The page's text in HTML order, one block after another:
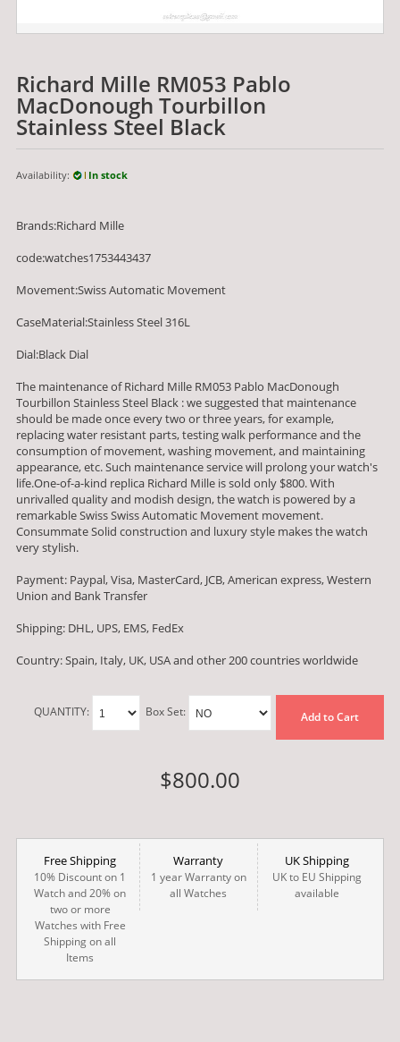
Richard Mille RM053 Pablo
MacDonough Tourbillon
Stainless Steel Black
Availability: In stock
Brands:Richard Mille
code:watches1753443437
Movement:Swiss Automatic Movement
CaseMaterial:Stainless Steel 316L
Dial:Black Dial
The maintenance of Richard Mille RM053 Pablo MacDonough
Tourbillon Stainless Steel Black : we suggested that maintenance
should be made once every two or three years, for example,
replacing water resistant parts, testing walk performance and the
consumption of movement, washing movement, and maintaining
appearance, etc. Such maintenance service will prolong your watch's
life.One-of-a-kind replica Richard Mille is sold only $800. With
unrivalled quality and modish design, the watch is powered by a
remarkable Swiss Swiss Automatic Movement movement.
Consummate Solid construction and luxury style makes the watch
very stylish.
Payment: Paypal, Visa, MasterCard, JCB, American express, Western
Union and Bank Transfer
Shipping: DHL, UPS, EMS, FedEx
Country: Spain, Italy, UK, USA and other 200 countries worldwide
QUANTITY: Box Set: Add to Cart
$800.00
Free Shipping
10% Discount on 1
Watch and 20% on
two or more
Watches with Free
Shipping on all
Items
Warranty
1 year Warranty on
all Watches
UK Shipping
UK to EU Shipping
available